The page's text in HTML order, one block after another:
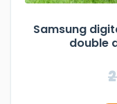
Samsung
double